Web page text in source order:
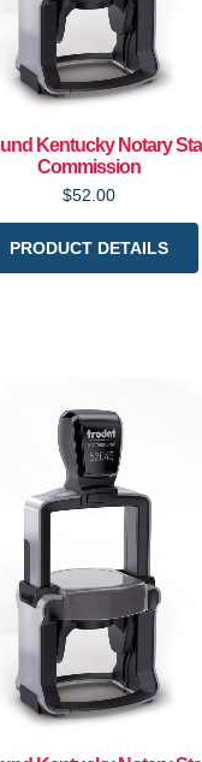
Kentucky Notary
Commission
$52.00
PRODUCT DETAILS